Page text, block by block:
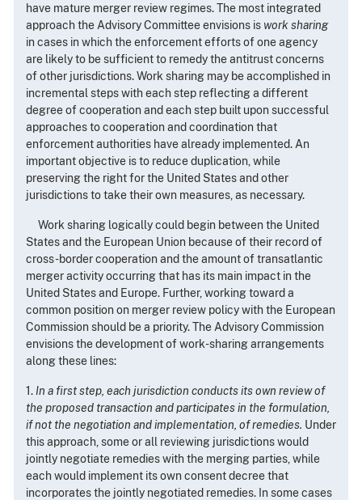
have mature merger review regimes. The most integrated
approach the Advisory Committee envisions is work sharing
in cases in which the enforcement efforts of one agency
are likely to be sufficient to remedy the antitrust concerns
of other jurisdictions. Work sharing may be accomplished in
incremental steps with each step reflecting a different
degree of cooperation and each step built upon successful
approaches to cooperation and coordination that
enforcement authorities have already implemented. An
important objective is to reduce duplication, while
preserving the right for the United States and other
jurisdictions to take their own measures, as necessary.
Work sharing logically could begin between the United
States and the European Union because of their record of
cross-border cooperation and the amount of transatlantic
merger activity occurring that has its main impact in the
United States and Europe. Further, working toward a
common position on merger review policy with the European
Commission should be a priority. The Advisory Commission
envisions the development of work-sharing arrangements
along these lines:
1. In a first step, each jurisdiction conducts its own review of
the proposed transaction and participates in the formulation,
if not the negotiation and implementation, of remedies. Under
this approach, some or all reviewing jurisdictions would
jointly negotiate remedies with the merging parties, while
each would implement its own consent decree that
incorporates the jointly negotiated remedies. In some cases